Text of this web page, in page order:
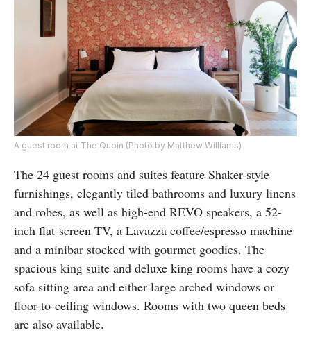
A guest room at The Quoin (Photo by Matthew Williams)
The 24 guest rooms and suites feature Shaker-style
furnishings, elegantly tiled bathrooms and luxury linens
and robes, as well as high-end REVO speakers, a 52-
inch flat-screen TV, a Lavazza coffee/espresso machine
and a minibar stocked with gourmet goodies. The
spacious king suite and deluxe king rooms have a cozy
sofa sitting area and either large arched windows or
floor-to-ceiling windows. Rooms with two queen beds
are also available.